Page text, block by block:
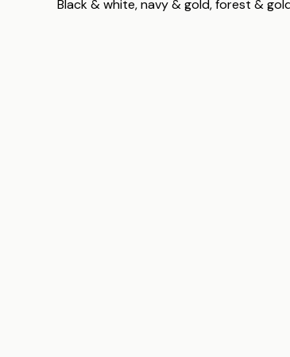
Black & white, navy & gold, forest &